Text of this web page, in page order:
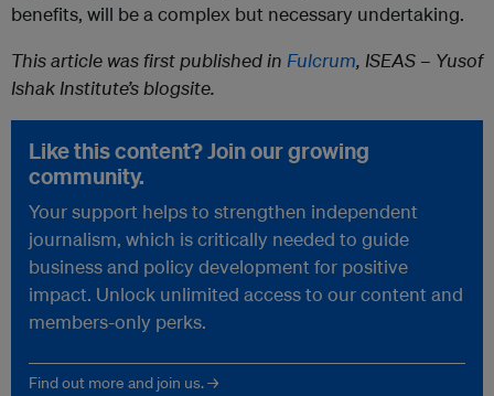
benefits, will be a complex but necessary undertaking.
This article was first published in Fulcrum, ISEAS – Yusof
Ishak Institute’s blogsite.
Like this content? Join our growing
community.
Your support helps to strengthen independent
journalism, which is critically needed to guide
business and policy development for positive
impact. Unlock unlimited access to our content and
members-only perks.
Find out more and join us. →